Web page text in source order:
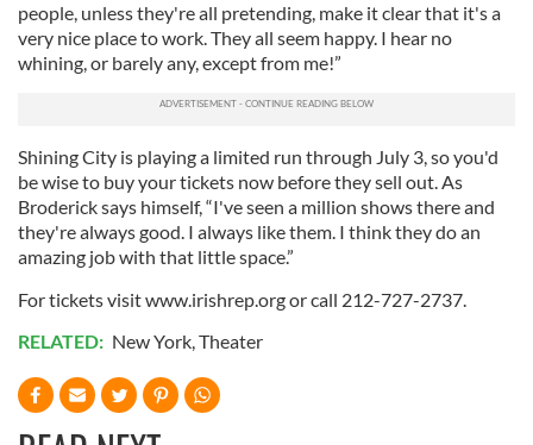
people, unless they're all pretending, make it clear that it's a
very nice place to work. They all seem happy. I hear no
whining, or barely any, except from me!”
Shining City is playing a limited run through July 3, so you'd
be wise to buy your tickets now before they sell out. As
Broderick says himself, “I've seen a million shows there and
they're always good. I always like them. I think they do an
amazing job with that little space.”
For tickets visit www.irishrep.org or call 212-727-2737.
RELATED: New York,Theater